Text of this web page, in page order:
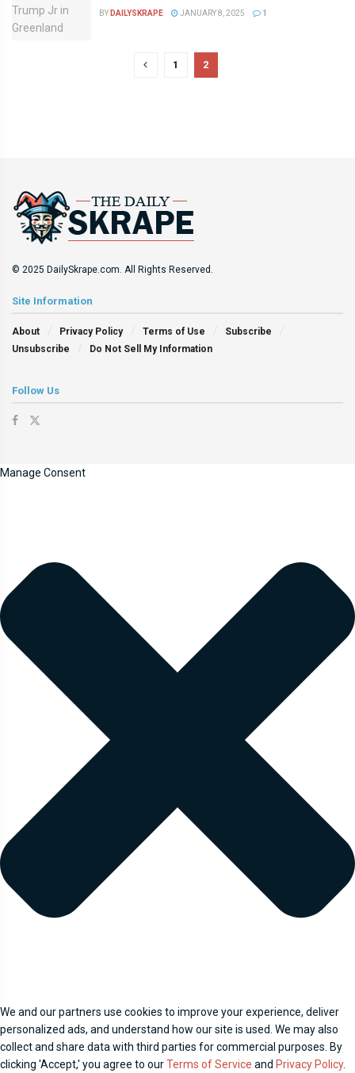
BY DAILYSKRAPE JANUARY 8, 2025 1
1 2
© 2025 DailySkrape.com. All Rights Reserved.
Site Information
About Privacy Policy Terms of Use
Subscribe
Unsubscribe
Do Not Sell My Information
Follow Us
Manage Consent
We and our partners use cookies to improve your experience, deliver
personalized ads, and understand how our site is used. We may also
collect and share data with third parties for commercial purposes. By
clicking 'Accept,' you agree to ourTerms of Service and Privacy Policy.